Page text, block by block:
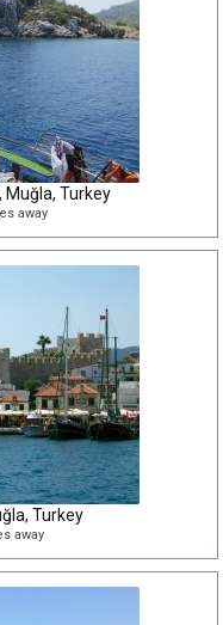
Muğla, Turkey
away
Turkey
away